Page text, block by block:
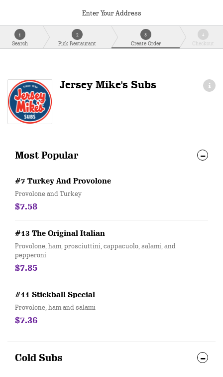
Enter Your Address
1
Search
2
Pick Restaurant
3
Create Order
4
Checkout
Jersey Mike's Subs
Most Popular
#7 Turkey And Provolone
Provolone and Turkey
$7.58
#13 The Original Italian
Provolone, ham, prosciuttini, cappacuolo, salami, and
pepperoni
$7.85
#11 Stickball Special
Provolone, ham and salami
$7.36
Cold Subs